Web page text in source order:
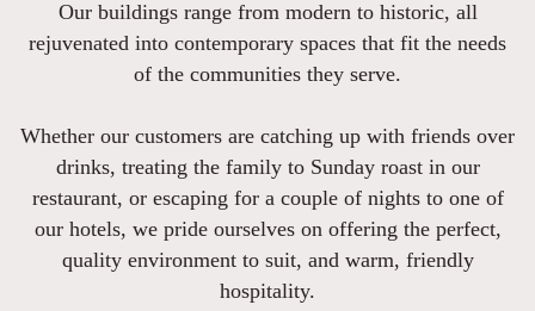
Our buildings range from modern to historic, all
rejuvenated into contemporary spaces that fit the needs
of the communities they serve.
Whether our customers are catching up with friends over
drinks, treating the family to Sunday roast in our
restaurant, or escaping for a couple of nights to one of
our hotels, we pride ourselves on offering the perfect,
quality environment to suit, and warm, friendly
hospitality.